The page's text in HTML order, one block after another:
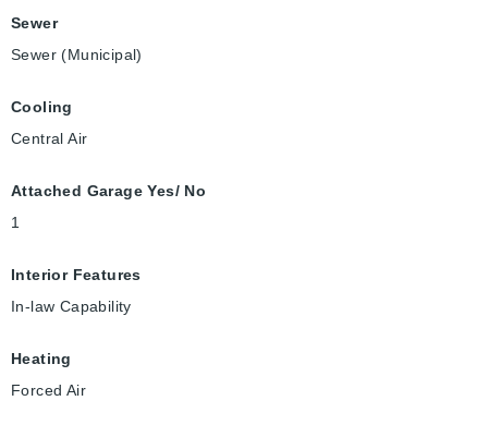
Sewer
Sewer (Municipal)
Cooling
Central Air
Attached Garage Yes/ No
1
Interior Features
In-law Capability
Heating
Forced Air